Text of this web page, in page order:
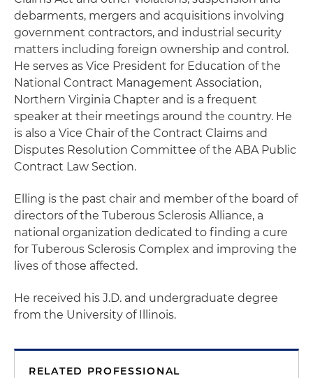
debarments, mergers and acquisitions involving
government contractors, and industrial security
matters including foreign ownership and control.
He serves as Vice President for Education of the
National Contract Management Association,
Northern Virginia Chapter and is a frequent
speaker at their meetings around the country. He
is also a Vice Chair of the Contract Claims and
Disputes Resolution Committee of the ABA Public
Contract Law Section.
Elling is the past chair and member of the board of
directors of the Tuberous Sclerosis Alliance, a
national organization dedicated to finding a cure
for Tuberous Sclerosis Complex and improving the
lives of those affected.
He received his J.D. and undergraduate degree
from the University of Illinois.
RELATED PROFESSIONAL